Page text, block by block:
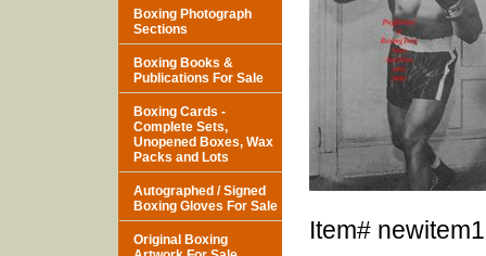
Item#
Boxing Photograph
Sections
Boxing Books &
Publications For Sale
Boxing Cards -
Complete Sets,
Unopened Boxes, Wax
Packs and Lots
Autographed / Signed
Boxing Gloves For Sale
Original Boxing